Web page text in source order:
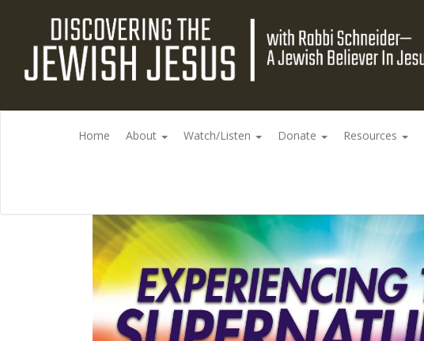
Home About Watch/Listen Donate Resources